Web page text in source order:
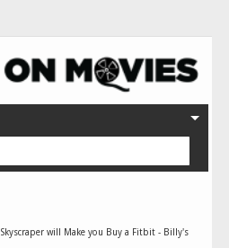
Skyscraper will Make you Buy a Fitbit - Billy's